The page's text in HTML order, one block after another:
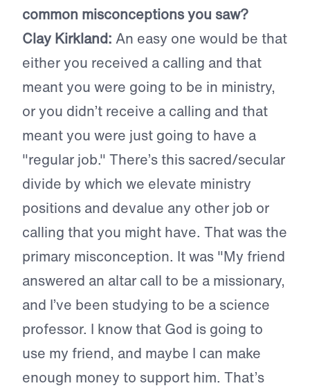
common misconceptions you saw?
Clay Kirkland: An easy one would be that
either you received a calling and that
meant you were going to be in ministry,
or you didn’t receive a calling and that
meant you were just going to have a
"regular job." There’s this sacred/secular
divide by which we elevate ministry
positions and devalue any other job or
calling that you might have. That was the
primary misconception. It was "My friend
answered an altar call to be a missionary,
and I’ve been studying to be a science
professor. I know that God is going to
use my friend, and maybe I can make
enough money to support him. That’s